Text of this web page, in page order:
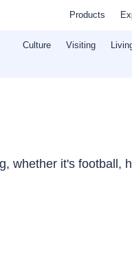
Products
Culture Visiting
whether it's